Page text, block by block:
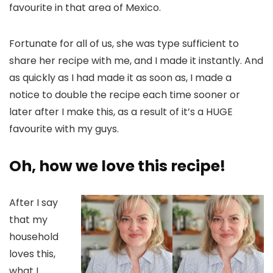
favourite in that area of Mexico.
Fortunate for all of us, she was type sufficient to
share her recipe with me, and I made it instantly. And
as quickly as I had made it as soon as, I made a
notice to double the recipe each time sooner or
later after I make this, as a result of it’s a HUGE
favourite with my guys.
Oh, how we love this recipe!
After I say
that my
household
loves this,